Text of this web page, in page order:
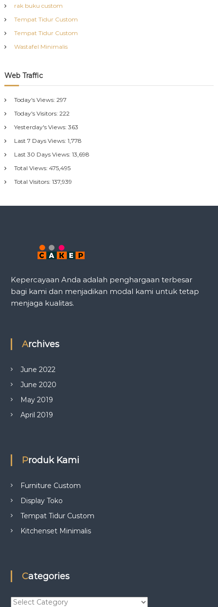
rak buku custom
Tempat Tidur Custom
Tempat Tidur Custom
Wastafel Minimalis
Web Traffic
Today's Views: 297
Today's Visitors: 222
Yesterday's Views: 363
Last 7 Days Views: 1,778
Last 30 Days Views: 13,698
Total Views: 475,495
Total Visitors: 137,939
Kepercayaan Anda adalah penghargaan terbesar
bagi kami dan menjadikan modal kami untuk tetap
menjaga kualitas.
Archives
June 2022
June 2020
May 2019
April 2019
Produk Kami
Furniture Custom
Display Toko
Tempat Tidur Custom
Kitchenset Minimalis
Categories
C